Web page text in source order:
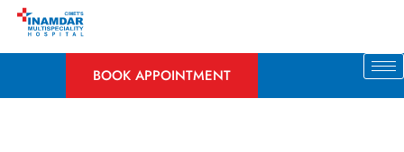
Skip
BOOK APPOINTMENT